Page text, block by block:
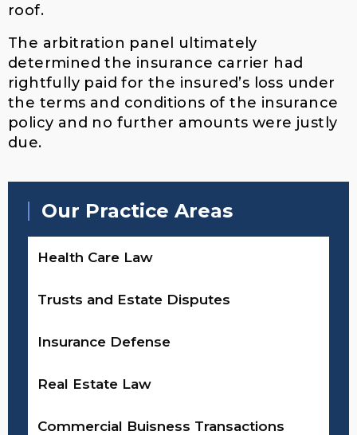
roof.
The arbitration panel ultimately
determined the insurance carrier had
rightfully paid for the insured’s loss under
the terms and conditions of the insurance
policy and no further amounts were justly
due.
Our Practice Areas
Health Care Law
Trusts and Estate Disputes
Insurance Defense
Real Estate Law
Commercial Buisness Transactions